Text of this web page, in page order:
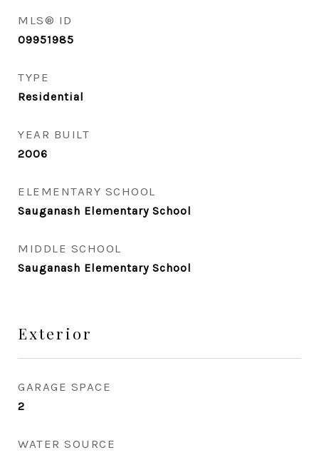
MLS® ID
09951985
TYPE
Residential
YEAR BUILT
2006
ELEMENTARY SCHOOL
Sauganash Elementary School
MIDDLE SCHOOL
Sauganash Elementary School
Exterior
GARAGE SPACE
2
WATER SOURCE